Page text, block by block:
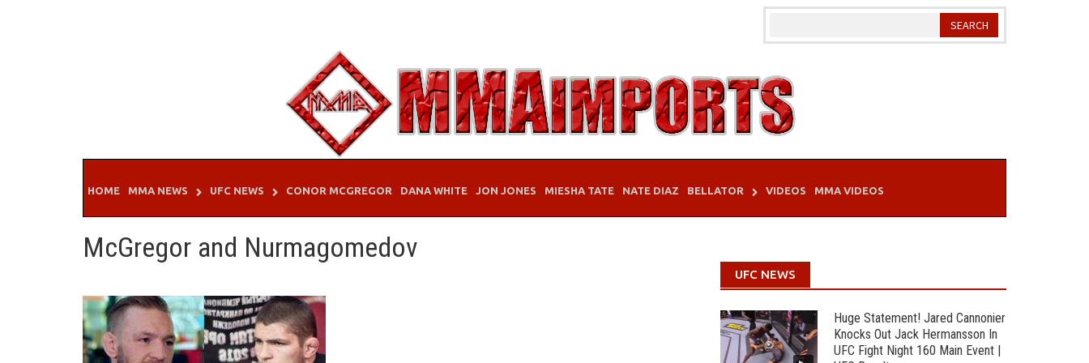
HOME MMA NEWS UFC NEWS CONOR MCGREGOR DANA WHITE JON JONES MIESHA TATE NATE DIAZ BELLATOR VIDEOS MMA VIDEOS
McGregor and Nurmagomedov
UFC NEWS
Huge Statement! Jared Cannonier
Knocks Out Jack Hermansson In
UFC Fight Night 160 Main Event |